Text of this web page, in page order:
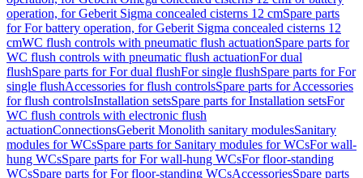
operation, for Geberit Sigma concealed cisterns 12 cmSpare parts
for For battery operation, for Geberit Sigma concealed cisterns 12
cmWC flush controls with pneumatic flush actuationSpare parts for
WC flush controls with pneumatic flush actuationFor dual
flushSpare parts for For dual flushFor single flushSpare parts for For
single flushAccessories for flush controlsSpare parts for Accessories
for flush controlsInstallation setsSpare parts for Installation setsFor
WC flush controls with electronic flush
actuationConnectionsGeberit Monolith sanitary modulesSanitary
modules for WCsSpare parts for Sanitary modules for WCsFor wall-
hung WCsSpare parts for For wall-hung WCsFor floor-standing
WCsSpare parts for For floor-standing WCsAccessoriesSpare parts